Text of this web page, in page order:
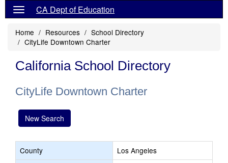
CA Dept of Education
Home Resources
School Directory
CityLife Downtown Charter
California School Directory
CityLife Downtown Charter
New Search
County
Los Angeles